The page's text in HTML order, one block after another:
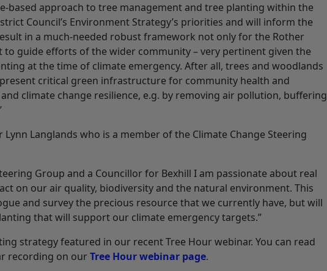
approach to tree management and tree planting within the
Council’s Environment Strategy’s priorities and will inform the
in a much-needed robust framework not only for the Rother
to guide efforts of the wider community – very pertinent given the
at the time of climate emergency. After all, trees and woodlands
critical green infrastructure for community health and
climate change resilience, e.g. by removing air pollution, buffering
Langlands who is a member of the Climate Change Steering
Group and a Councillor for Bexhill I am passionate about real
on our air quality, biodiversity and the natural environment. This
and survey the precious resource that we currently have, but will
that will support our climate emergency targets.”
strategy featured in our recent Tree Hour webinar. You can read
recording on ourTree Hour webinar page.